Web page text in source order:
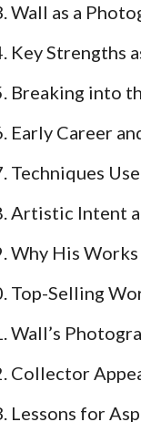
Wall as a
Key Strengths
Breaking into
Early Career
Techniques
Artistic Intent
Why His
Top-Selling
Wall’s
Collector
Lessons for